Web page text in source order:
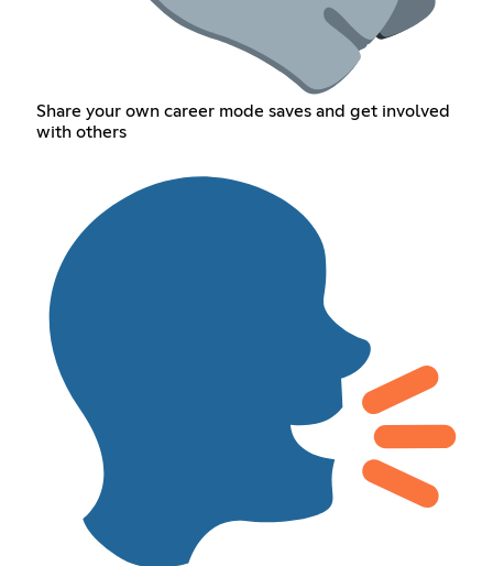
Share your own career mode saves and get involved
with others